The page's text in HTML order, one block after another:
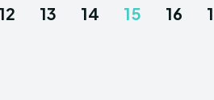
12 13 14 15 16